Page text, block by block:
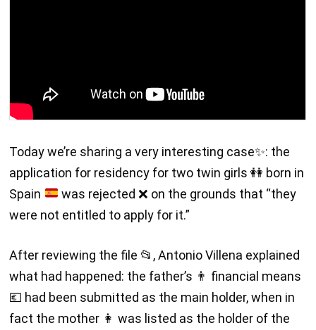
Today we’re sharing a very interesting case✨: the
application for residency for two twin girls👭 born in
Spain
was rejected ❌ on the grounds that “they
were not entitled to apply for it.”
After reviewing the file 📂, Antonio Villena explained
what had happened: the father’s 👨 financial means
💶 had been submitted as the main holder, when in
fact the mother 👩 was listed as the holder of the